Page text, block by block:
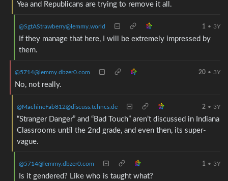
Yea and Republicans are trying to remove it all.
@SgtAStrawberry@lemmy.world 1 • 3Y
If they manage that here, I will be extremely impressed by
them.
@5714@lemmy.dbzer0.com 20 • 3Y
No, not really.
@MachineFab812@discuss.tchncs.de 2 • 3Y
“Stranger Danger” and “Bad Touch” aren’t discussed in Indiana
Classrooms until the 2nd grade, and even then, its super-
vague.
@5714@lemmy.dbzer0.com 1 • 3Y
Is it gendered? Like who is taught what?